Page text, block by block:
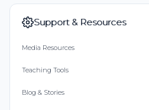
Support & Resources
Media Resources
Teaching Tools
Blog & Stories